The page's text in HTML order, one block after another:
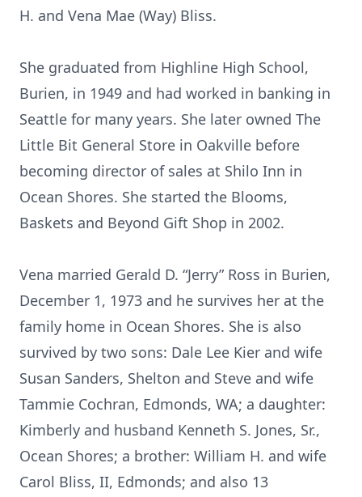
H. and Vena Mae (Way) Bliss.
She graduated from Highline High School,
Burien, in 1949 and had worked in banking in
Seattle for many years. She later owned The
Little Bit General Store in Oakville before
becoming director of sales at Shilo Inn in
Ocean Shores. She started the Blooms,
Baskets and Beyond Gift Shop in 2002.
Vena married Gerald D. “Jerry” Ross in Burien,
December 1, 1973 and he survives her at the
family home in Ocean Shores. She is also
survived by two sons: Dale Lee Kier and wife
Susan Sanders, Shelton and Steve and wife
Tammie Cochran, Edmonds, WA; a daughter:
Kimberly and husband Kenneth S. Jones, Sr.,
Ocean Shores; a brother: William H. and wife
Carol Bliss, II, Edmonds; and also 13